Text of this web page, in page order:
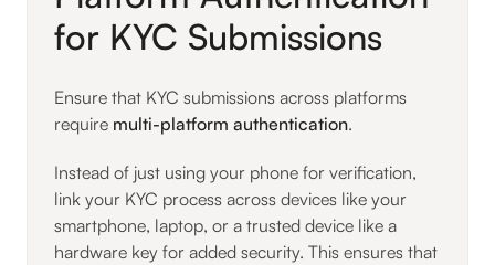
for KYC Submissions
Ensure that KYC submissions across platforms
require multi-platform authentication.
Instead of just using your phone for verification,
link your KYC process across devices like your
smartphone, laptop, or a trusted device like a
hardware key for added security. This ensures that